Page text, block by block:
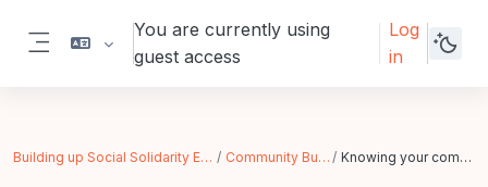
You are currently using
guest access
Log
in
Building up Social Solidarity Economy Community Building Knowing your community